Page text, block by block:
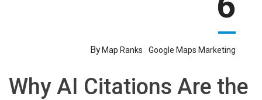
By Map Ranks Google Maps Marketing
Why AI Citations Are the